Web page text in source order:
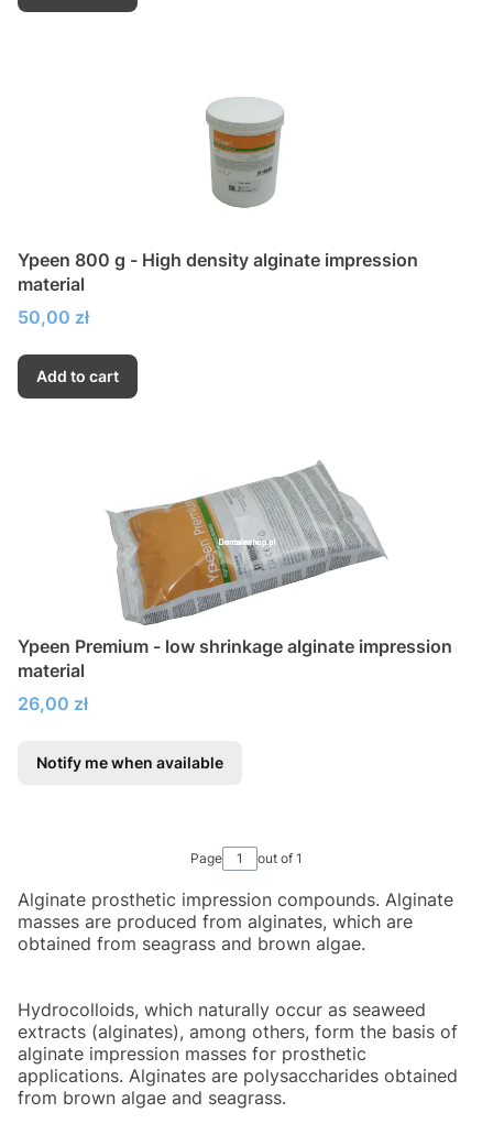
Ypeen 800 g - High density alginate impression
material
Price
50,00 zł
Add to cart
Ypeen Premium - low shrinkage alginate impression
material
Price
26,00 zł
Notify me when available
Page out of 1
Alginate prosthetic impression compounds. Alginate
masses are produced from alginates, which are
obtained from seagrass and brown algae.
Hydrocolloids, which naturally occur as seaweed
extracts (alginates), among others, form the basis of
alginate impression masses for prosthetic
applications. Alginates are polysaccharides obtained
from brown algae and seagrass.